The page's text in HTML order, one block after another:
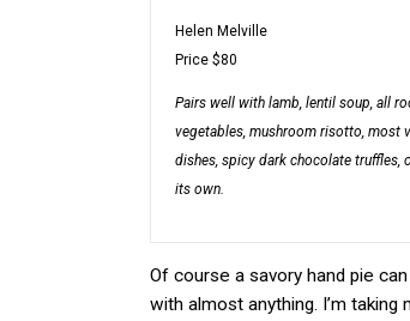
Helen Melville
Price $80
Pairs well with lamb, lentil soup, all
vegetables, mushroom risotto, most
dishes, spicy dark chocolate truffles,
its own.
Of course a savory hand pie
with almost anything. I’m taking